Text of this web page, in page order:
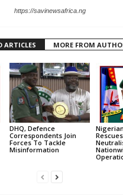
https://savinewsafrica.ng
ARTICLES MORE FROM
DHQ, Defence
Correspondents Join
Forces To Tackle
Misinformation